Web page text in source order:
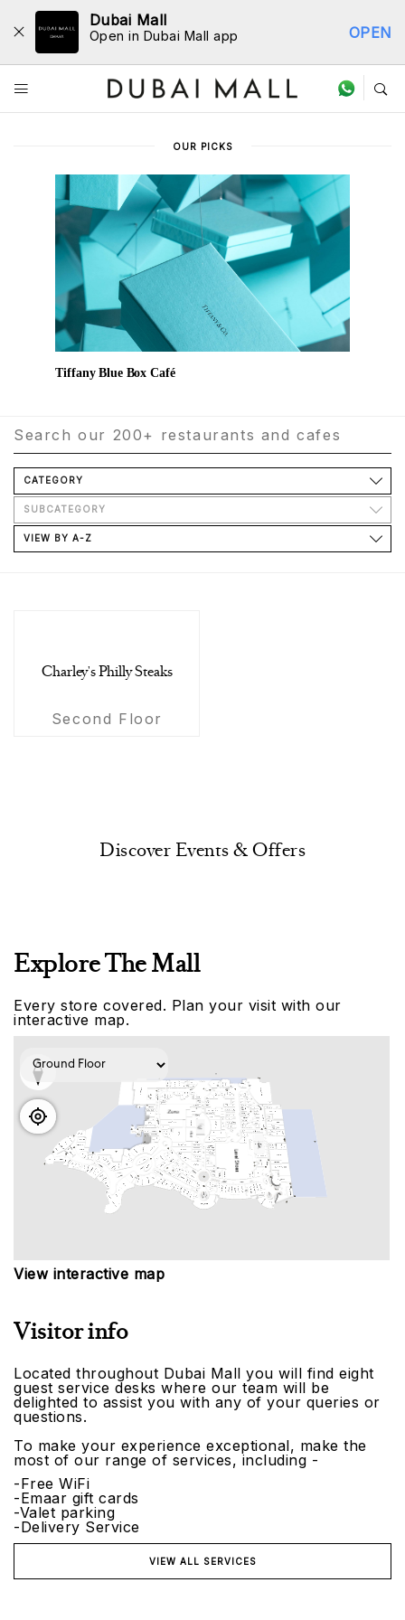
Dubai Mall
Open in Dubai Mall app OPEN
Dine Directory
OUR PICKS
Tiffany Blue Box Café
CATEGORY
SUBCATEGORY
VIEW BY A-Z
Charley's Philly Steaks
Second Floor
Discover Events & Offers
Explore The Mall
Every store covered. Plan your visit with our
interactive map.
View interactive map
Visitor info
Located throughout Dubai Mall you will find eight
guest service desks where our team will be
delighted to assist you with any of your queries or
questions.
To make your experience exceptional, make the
most of our range of services, including -
-Free WiFi
-Emaar gift cards
-Valet parking
-Delivery Service
VIEW ALL SERVICES